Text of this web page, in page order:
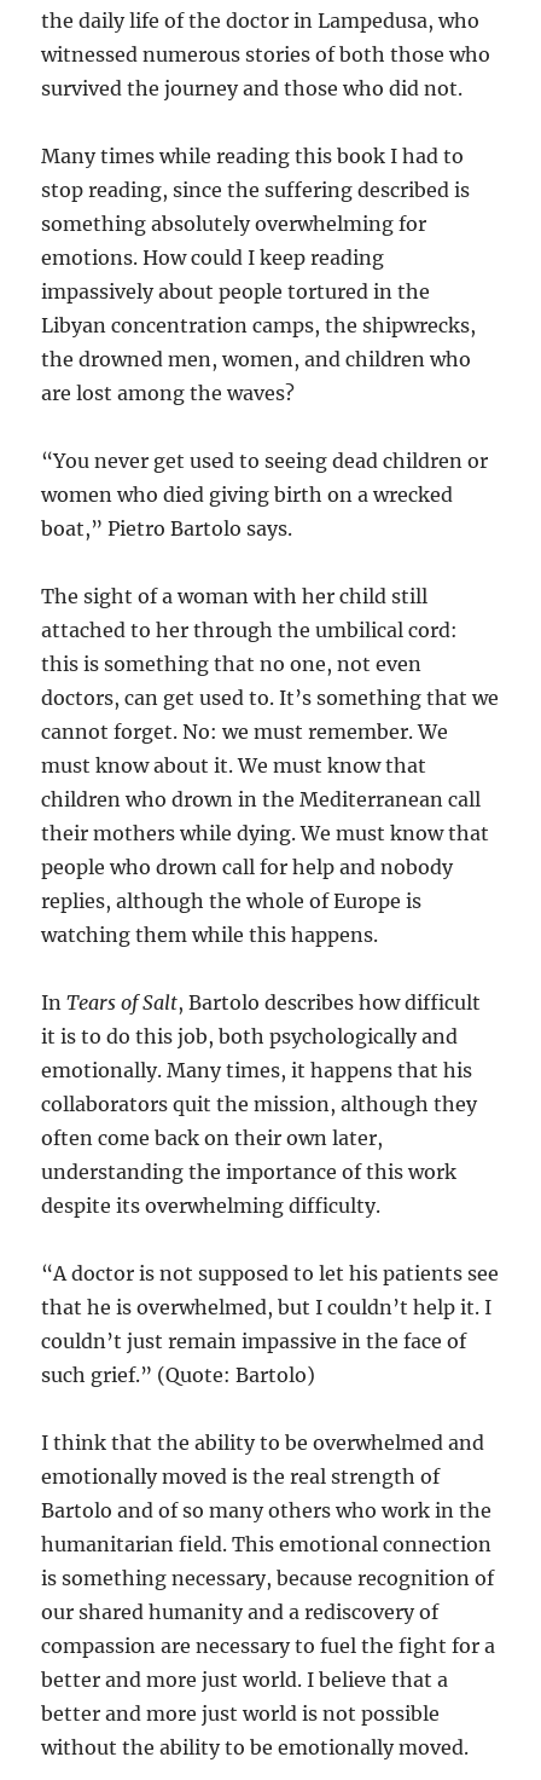
the daily life of the doctor in Lampedusa, who
witnessed numerous stories of both those who
survived the journey and those who did not.
Many times while reading this book I had to
stop reading, since the suffering described is
something absolutely overwhelming for
emotions. How could I keep reading
impassively about people tortured in the
Libyan concentration camps, the shipwrecks,
the drowned men, women, and children who
are lost among the waves?
“You never get used to seeing dead children or
women who died giving birth on a wrecked
boat,” Pietro Bartolo says.
The sight of a woman with her child still
attached to her through the umbilical cord:
this is something that no one, not even
doctors, can get used to. It’s something that we
cannot forget. No: we must remember. We
must know about it. We must know that
children who drown in the Mediterranean call
their mothers while dying. We must know that
people who drown call for help and nobody
replies, although the whole of Europe is
watching them while this happens.
InTears of Salt, Bartolo describes how difficult
it is to do this job, both psychologically and
emotionally. Many times, it happens that his
collaborators quit the mission, although they
often come back on their own later,
understanding the importance of this work
despite its overwhelming difficulty.
“A doctor is not supposed to let his patients see
that he is overwhelmed, but I couldn’t help it. I
couldn’t just remain impassive in the face of
such grief.” (Quote: Bartolo)
I think that the ability to be overwhelmed and
emotionally moved is the real strength of
Bartolo and of so many others who work in the
humanitarian field. This emotional connection
is something necessary, because recognition of
our shared humanity and a rediscovery of
compassion are necessary to fuel the fight for a
better and more just world. I believe that a
better and more just world is not possible
without the ability to be emotionally moved.